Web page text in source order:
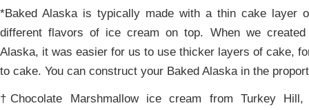
*Baked Alaska is typically made with a thin cake layer
different flavors of ice cream on top. When we created
Alaska, it was easier for us to use thicker layers of cake,
to cake. You can construct your Baked Alaska in the
†Chocolate Marshmallow ice cream from Turkey